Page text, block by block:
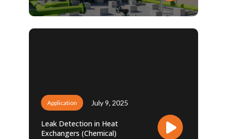
Application July 9, 2025
Leak Detection in Heat
Exchangers (Chemical)